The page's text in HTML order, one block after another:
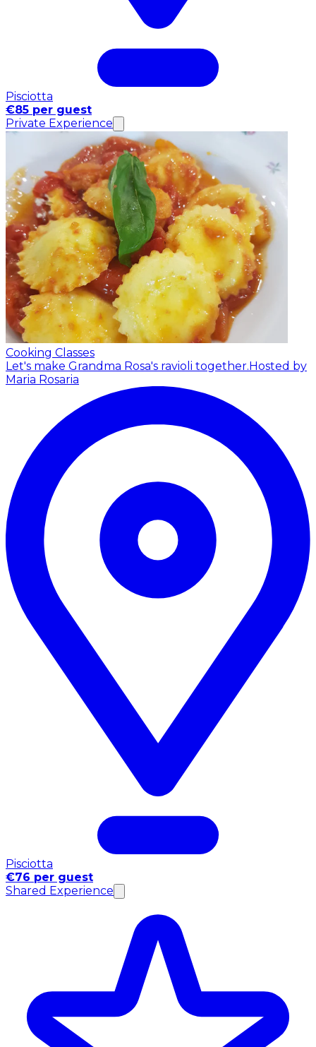
Pisciotta
€85 per guest
Private Experience
Cooking Classes
Let's make Grandma Rosa's ravioli together.Hosted by
Maria Rosaria
Pisciotta
€76 per guest
Shared Experience